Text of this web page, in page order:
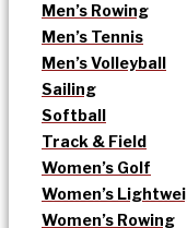
Men’s Rowing
Men’s Tennis
Men’s Volleyball
Sailing
Softball
Track & Field
Women’s Golf
Women’s
Women’s Rowing